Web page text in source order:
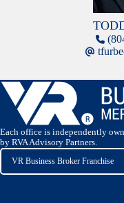
Each office is independently
by RVA Advisory Partners.
VR Business Broker Franchise